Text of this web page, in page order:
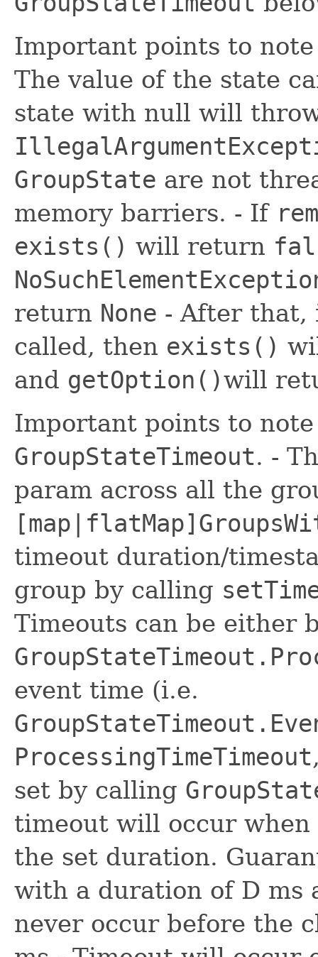
Important points to
The value of the state
state with null will
GroupState are not
memory barriers. - If
exists() will return
return None - After
called, then exists()
and getOption()will
Important points to
GroupStateTimeout. -
param across all the
timeout duration/
group by calling
Timeouts can be either
event time (i.e.
ProcessingTimeTimeout
set by calling
timeout will occur when
the set duration.
with a duration of D ms
never occur before the